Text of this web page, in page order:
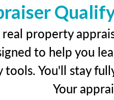
property
to help you
You'll stay
Your